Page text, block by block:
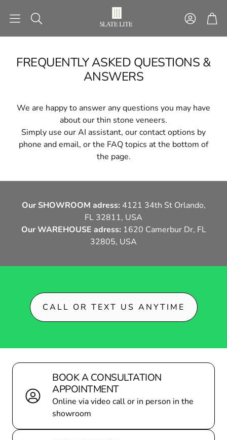
Search
Account
Ready-made installation
patterns
Self-adhesive
TOOLS
FREQUENTLY ASKED QUESTIONS &
ANSWERS
We are happy to answer any questions you may have
about our thin stone veneers.
Simply use our AI assistant, our contact options by
phone and email, or the FAQ topics at the bottom of
the page.
Our SHOWROOM adress: 4121 34th St Orlando,
FL 32811, USA
Our WAREHOUSE adress: 1620 Camerbur Dr, FL
32805, USA
CALL OR TEXT US ANYTIME
BOOK A CONSULTATION
APPOINTMENT
Online via video call or in person in the
showroom